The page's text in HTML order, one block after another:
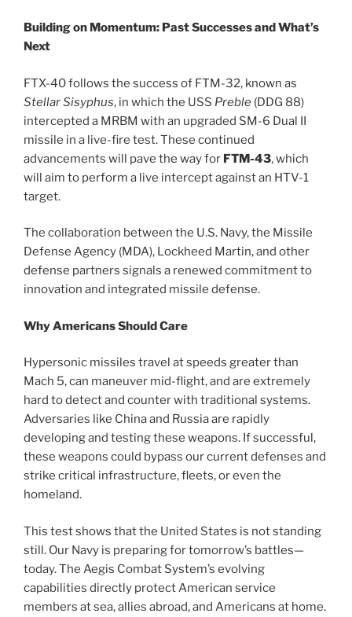
Building on Momentum: Past Successes and What’s
Next
FTX-40 follows the success of FTM-32, known as
Stellar Sisyphus, in which the USS Preble (DDG 88)
intercepted a MRBM with an upgraded SM-6 Dual II
missile in a live-fire test. These continued
advancements will pave the way for FTM-43, which
will aim to perform a live intercept against an HTV-1
target.
The collaboration between the U.S. Navy, the Missile
Defense Agency (MDA), Lockheed Martin, and other
defense partners signals a renewed commitment to
innovation and integrated missile defense.
Why Americans Should Care
Hypersonic missiles travel at speeds greater than
Mach 5, can maneuver mid-flight, and are extremely
hard to detect and counter with traditional systems.
Adversaries like China and Russia are rapidly
developing and testing these weapons. If successful,
these weapons could bypass our current defenses and
strike critical infrastructure, fleets, or even the
homeland.
This test shows that the United States is not standing
still. Our Navy is preparing for tomorrow’s battles—
today. The Aegis Combat System’s evolving
capabilities directly protect American service
members at sea, allies abroad, and Americans at home.